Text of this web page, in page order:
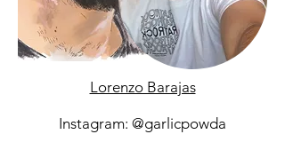
Lorenzo Barajas
Instagram: @garlicpowda